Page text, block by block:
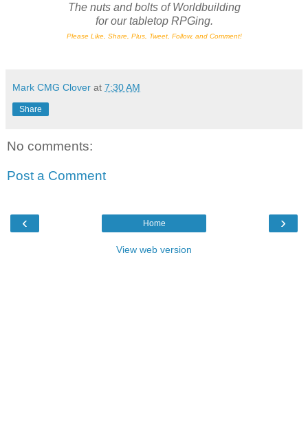
The nuts and bolts of Worldbuilding
forour tabletop RPGing.
Please Like, Share, Plus, Tweet, Follow, and Comment!
Mark CMG Clover at 7:30 AM
Share
No comments:
Post a Comment
‹ ›
Home
View web version